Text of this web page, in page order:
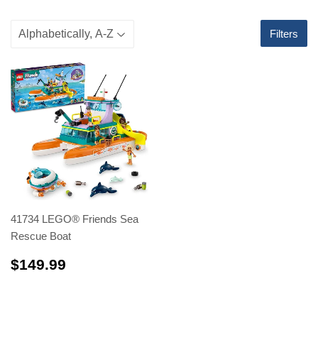
Filters
41734 LEGO® Friends Sea
Rescue Boat
$149.99